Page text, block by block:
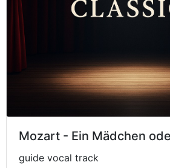
Mozart - Ein Mädchen
guide vocal track